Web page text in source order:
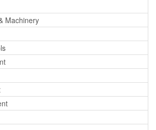
Machinery